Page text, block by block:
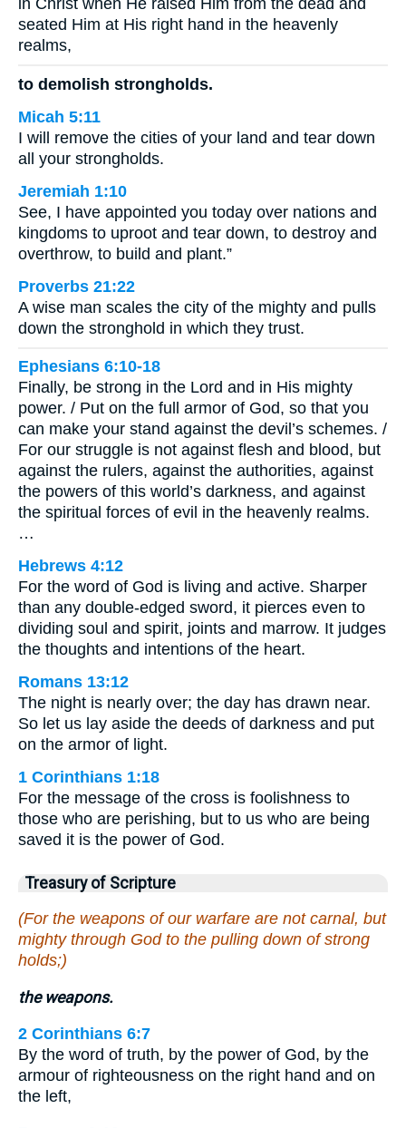
in Christ when He raised Him from the dead and
seated Him at His right hand in the heavenly
realms,
to demolish strongholds.
Micah 5:11
I will remove the cities of your land and tear down
all your strongholds.
Jeremiah 1:10
See, I have appointed you today over nations and
kingdoms to uproot and tear down, to destroy and
overthrow, to build and plant.”
Proverbs 21:22
A wise man scales the city of the mighty and pulls
down the stronghold in which they trust.
Ephesians 6:10-18
Finally, be strong in the Lord and in His mighty
power. / Put on the full armor of God, so that you
can make your stand against the devil’s schemes. /
For our struggle is not against flesh and blood, but
against the rulers, against the authorities, against
the powers of this world’s darkness, and against
the spiritual forces of evil in the heavenly realms.
…
Hebrews 4:12
For the word of God is living and active. Sharper
than any double-edged sword, it pierces even to
dividing soul and spirit, joints and marrow. It judges
the thoughts and intentions of the heart.
Romans 13:12
The night is nearly over; the day has drawn near.
So let us lay aside the deeds of darkness and put
on the armor of light.
1 Corinthians 1:18
For the message of the cross is foolishness to
those who are perishing, but to us who are being
saved it is the power of God.
Treasury of Scripture
(For the weapons of our warfare are not carnal, but
mighty through God to the pulling down of strong
holds;)
the weapons.
2 Corinthians 6:7
By the word of truth, by the power of God, by the
armour of righteousness on the right hand and on
the left,